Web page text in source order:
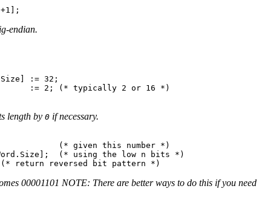
endian.
:= 32;
:= 2; (* typically 2 or 16 *)
length by 0 if necessary.
(* given this number *)
(* using the low n bits *)
00001101 NOTE: There are better ways to do this if you